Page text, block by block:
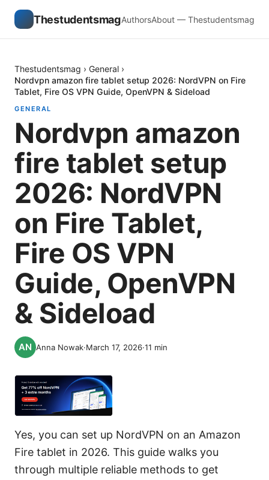
ThestudentsmagAuthorsAbout — Thestudentsmag
Thestudentsmag › General ›
Nordvpn amazon fire tablet setup 2026: NordVPN on Fire
Tablet, Fire OS VPN Guide, OpenVPN & Sideload
GENERAL
Nordvpn amazon
fire tablet setup
2026: NordVPN
on Fire Tablet,
Fire OS VPN
Guide, OpenVPN
& Sideload
Anna Nowak·March 17, 2026·11 min
Yes, you can set up NordVPN on an Amazon
Fire tablet in 2026. This guide walks you
through multiple reliable methods to get